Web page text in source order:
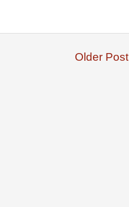
Older Post